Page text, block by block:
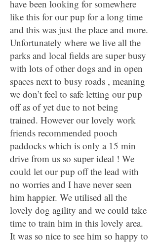
have been looking for somewhere
like this for our pup for a long time
and this was just the place and more.
Unfortunately where we live all the
parks and local fields are super busy
with lots of other dogs and in open
spaces next to busy roads , meaning
we don’t feel to safe letting our pup
off as of yet due to not being
trained. However our lovely work
friends recommended pooch
paddocks which is only a 15 min
drive from us so super ideal ! We
could let our pup off the lead with
no worries and I have never seen
him happier. We utilised all the
lovely dog agility and we could take
time to train him in this lovely area.
It was so nice to see him so happy to